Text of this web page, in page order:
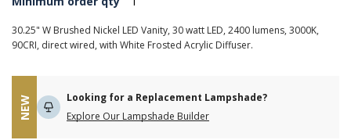
30.25" W Brushed Nickel LED Vanity, 30 watt LED, 2400 lumens, 3000K,
90CRI, direct wired, with White Frosted Acrylic Diffuser.
NEW
Looking for a Replacement Lampshade?
Explore Our Lampshade Builder